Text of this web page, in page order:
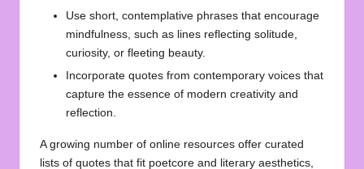
Use short, contemplative phrases that encourage
mindfulness, such as lines reflecting solitude,
curiosity, or fleeting beauty.
Incorporate quotes from contemporary voices that
capture the essence of modern creativity and
reflection.
A growing number of online resources offer curated
lists of quotes that fit poetcore and literary aesthetics,